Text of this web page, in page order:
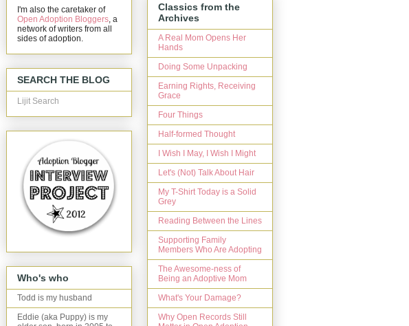
I'm also the caretaker of
Open Adoption Bloggers , a
network of writers from all
sides of adoption.
SEARCH THE BLOG
Lijit Search
Who's who
Todd is my husband
Eddie (aka Puppy) is my
Classics from the
Archives
A Real Mom Opens Her
Hands
Doing Some Unpacking
Earning Rights, Receiving
Grace
Four Things
Half-formed Thought
I Wish I May, I Wish I Might
Let's (Not) Talk About Hair
My T-Shirt Today is a Solid
Grey
Reading Between the Lines
Supporting Family
Members Who Are Adopting
The Awesome-ness of
Being an Adoptive Mom
What's Your Damage?
Why Open Records Still